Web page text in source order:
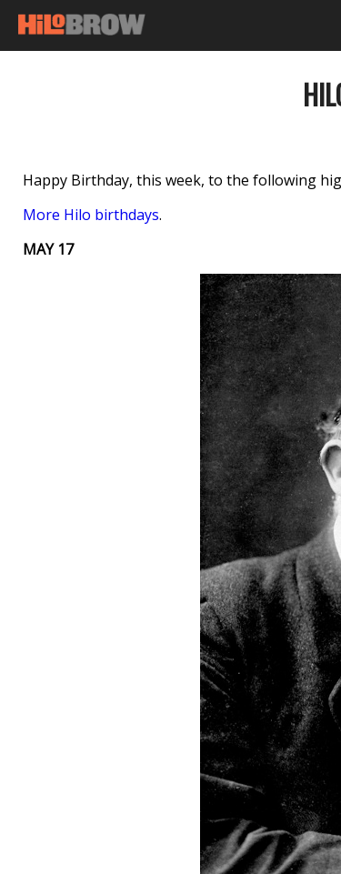
Happy Birthday, this week, to the following
More Hilo birthdays.
MAY 17